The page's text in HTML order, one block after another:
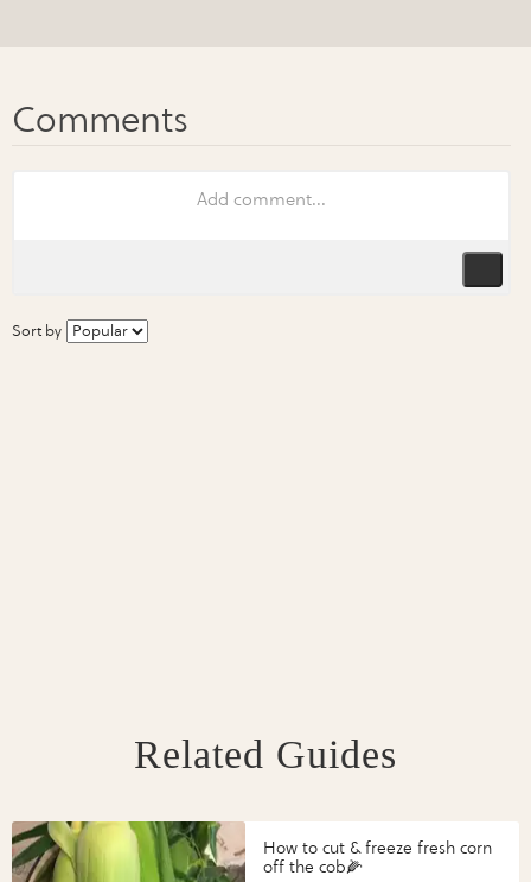
Sort by
Related Guides
How to cut & freeze fresh corn
off the cob🌽